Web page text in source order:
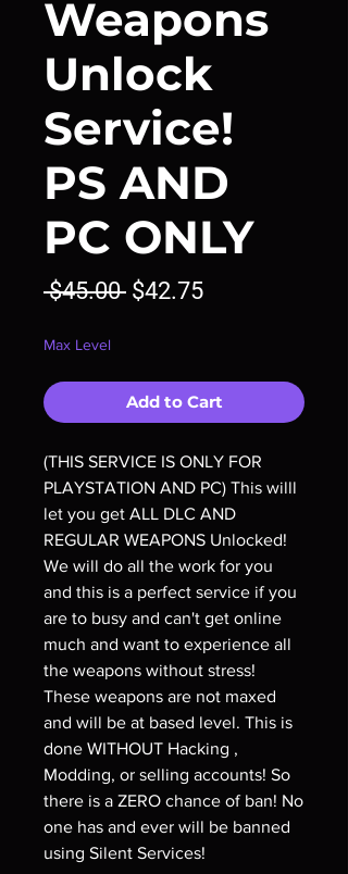
Weapons
Unlock
Service!
PS AND
PC ONLY
$45.00 Regular
$42.75Sale
Max Level
Add to Cart
(THIS SERVICE IS ONLY FOR
PLAYSTATION AND PC) This willl
let you get ALL DLC AND
REGULAR WEAPONS Unlocked!
We will do all the work for you
and this is a perfect service if you
are to busy and can't get online
much and want to experience all
the weapons without stress!
These weapons are not maxed
and will be at based level. This is
done WITHOUT Hacking ,
Modding, or selling accounts! So
there is a ZERO chance of ban! No
one has and ever will be banned
using Silent Services!